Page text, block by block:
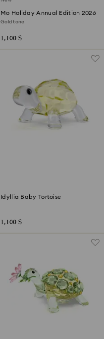
Mo Holiday Annual Edition 2026
Gold tone
1,100 $
Idyllia Baby Tortoise
1,100 $